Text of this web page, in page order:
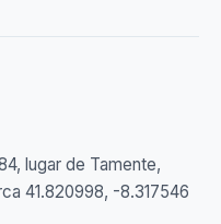
lugar de Tamente,
41.820998, -8.317546